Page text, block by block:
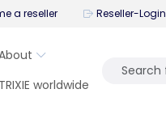
a reseller Reseller-Login
TRIXIE worldwide